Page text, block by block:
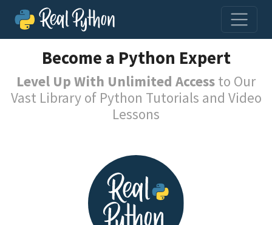
Become a Python Expert
Level Up With Unlimited Access to Our
Vast Library of Python Tutorials and Video
Lessons